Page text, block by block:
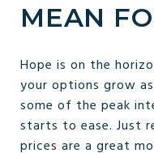
MEAN
Hope is on the
your options grow
some of the peak
starts to ease. Just
prices are a great